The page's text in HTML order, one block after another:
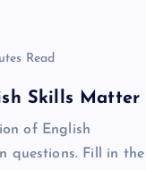
Read
Skills Matter
of English
questions. Fill in the